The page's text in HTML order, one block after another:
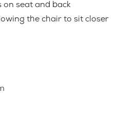
seat and back
the chair to sit closer